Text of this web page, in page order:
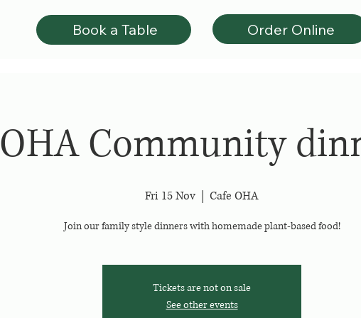
OHA Community
Fri 15 Nov Cafe OHA
Join our family style dinners with homemade plant-based food!
Tickets are not on sale
See other events
Book a Table Order Online